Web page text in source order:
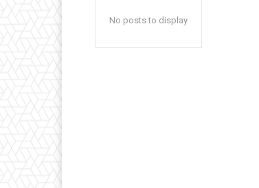
No posts to display